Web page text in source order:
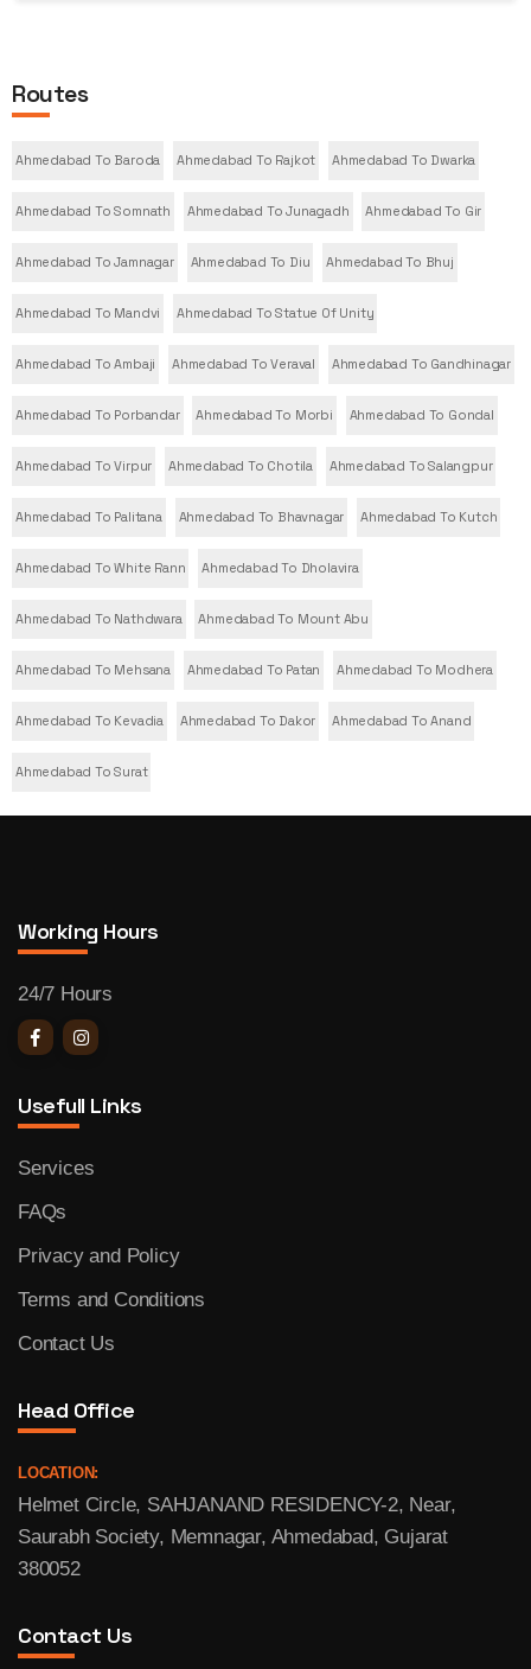
Routes
Ahmedabad To Baroda Ahmedabad To Rajkot Ahmedabad To Dwarka
Ahmedabad To Somnath Ahmedabad To Junagadh Ahmedabad To Gir
Ahmedabad To Jamnagar Ahmedabad To Diu Ahmedabad To Bhuj
Ahmedabad To Mandvi Ahmedabad To Statue Of Unity
Ahmedabad To Ambaji Ahmedabad To Veraval Ahmedabad To Gandhinagar
Ahmedabad To Porbandar Ahmedabad To Morbi Ahmedabad To Gondal
Ahmedabad To Virpur Ahmedabad To Chotila Ahmedabad To Salangpur
Ahmedabad To Palitana Ahmedabad To Bhavnagar Ahmedabad To Kutch
Ahmedabad To White Rann Ahmedabad To Dholavira
Ahmedabad To Nathdwara Ahmedabad To Mount Abu
Ahmedabad To Mehsana Ahmedabad To Patan Ahmedabad To Modhera
Ahmedabad To Kevadia Ahmedabad To Dakor Ahmedabad To Anand
Ahmedabad To Surat
Working Hours
24/7 Hours
Usefull Links
Services
FAQs
Privacy and Policy
Terms and Conditions
Contact Us
Head Office
LOCATION:
Helmet Circle, SAHJANAND RESIDENCY-2, Near,
Saurabh Society, Memnagar, Ahmedabad, Gujarat
380052
Contact Us